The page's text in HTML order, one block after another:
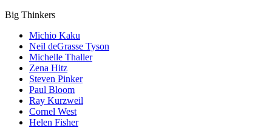
Big Thinkers
Michio Kaku
Neil deGrasse Tyson
Michelle Thaller
Zena Hitz
Steven Pinker
Paul Bloom
Ray Kurzweil
Cornel West
Helen Fisher